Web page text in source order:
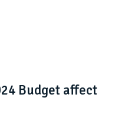
Budget affect